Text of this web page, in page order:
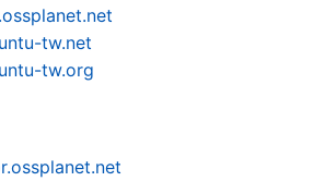
tw.net
tw.org